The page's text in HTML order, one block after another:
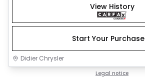
View History
Start Your Purchase
Didier Chrysler
Legal notice